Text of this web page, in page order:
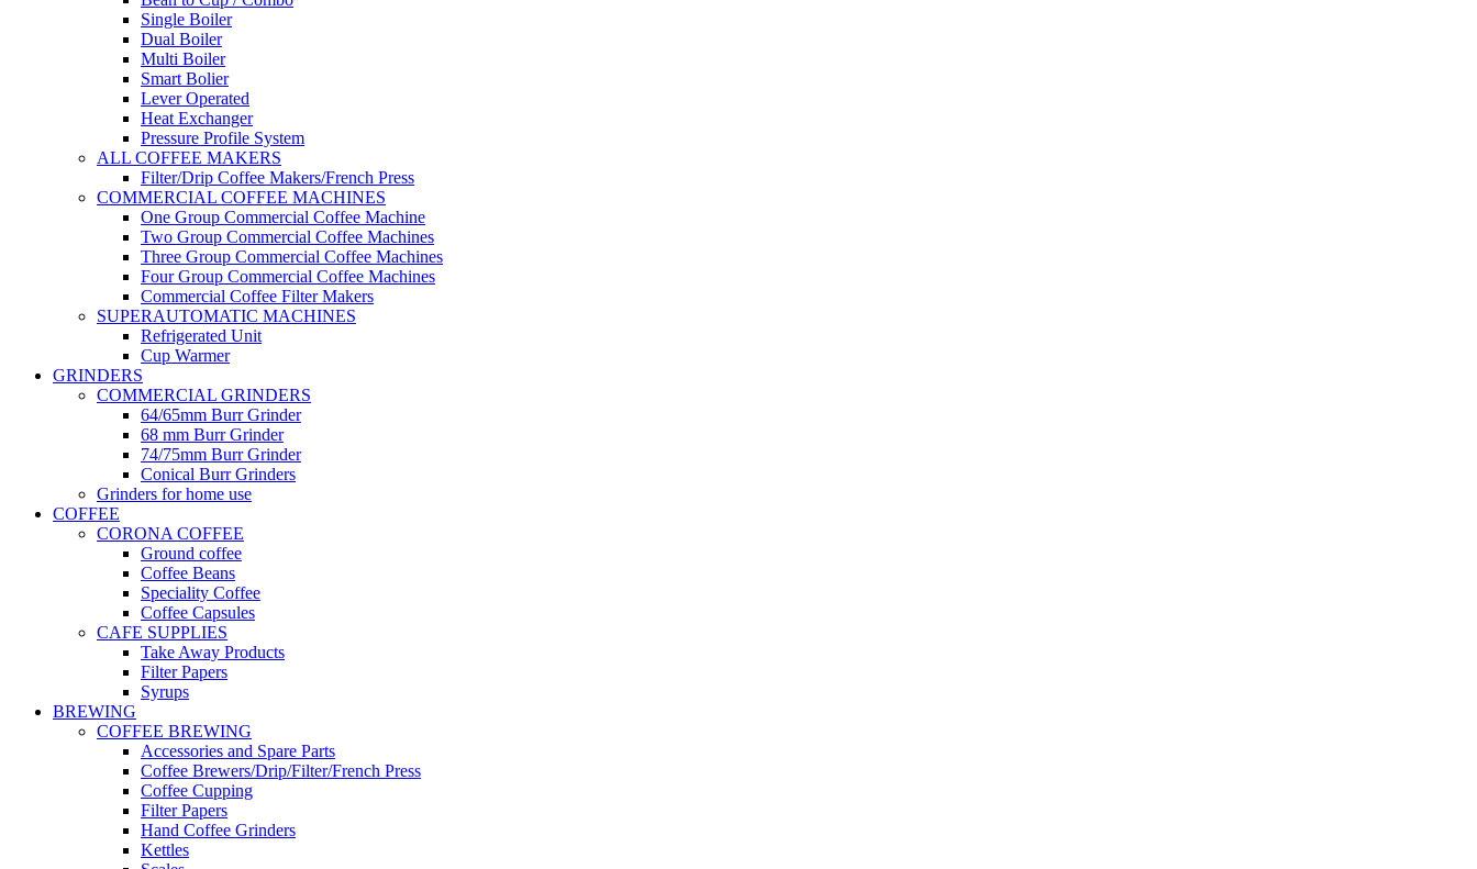
Single Boiler
Dual Boiler
Multi Boiler
Smart Bolier
Lever Operated
Heat Exchanger
Pressure Profile System
ALL COFFEE MAKERS
Filter/Drip Coffee Makers/French Press
COMMERCIAL COFFEE MACHINES
One Group Commercial Coffee Machine
Two Group Commercial Coffee Machines
Three Group Commercial Coffee Machines
Four Group Commercial Coffee Machines
Commercial Coffee Filter Makers
SUPERAUTOMATIC MACHINES
Refrigerated Unit
Cup Warmer
GRINDERS
COMMERCIAL GRINDERS
64/65mm Burr Grinder
68 mm Burr Grinder
74/75mm Burr Grinder
Conical Burr Grinders
Grinders for home use
COFFEE
CORONA COFFEE
Ground coffee
Coffee Beans
Speciality Coffee
Coffee Capsules
CAFE SUPPLIES
Take Away Products
Filter Papers
Syrups
BREWING
COFFEE BREWING
Accessories and Spare Parts
Coffee Brewers/Drip/Filter/French Press
Coffee Cupping
Filter Papers
Hand Coffee Grinders
Kettles